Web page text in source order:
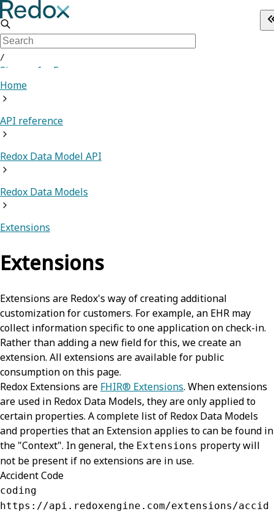
/
Sign up for Free
Home
API reference
Redox Data Model API
Redox Data Models
Extensions
Extensions
Extensions are Redox's way of creating additional
customization for customers. For example, an EHR may
collect information specific to one application on check-in.
Rather than adding a new field for this, we create an
extension. All extensions are available for public
consumption on this page.
Redox Extensions are FHIR® Extensions. When extensions
are used in Redox Data Models, they are only applied to
certain properties. A complete list of Redox Data Models
and properties that an Extension applies to can be found in
the "Context". In general, the Extensions property will
not be present if no extensions are in use.
Accident Code
coding
https://api.redoxengine.com/extensions/accid